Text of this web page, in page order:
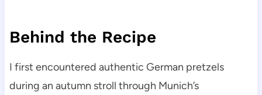
Behind the Recipe
I first encountered authentic German pretzels
during an autumn stroll through Munich’s